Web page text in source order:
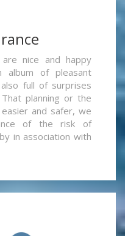
are nice and happy
album of pleasant
full of surprises
planning or the
and safer, we
of the risk of
in association with